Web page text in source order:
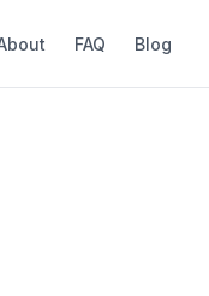
FAQ Blog